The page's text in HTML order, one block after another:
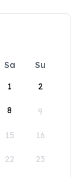
Sa
Su
1
2
8 9
15 16
22 23